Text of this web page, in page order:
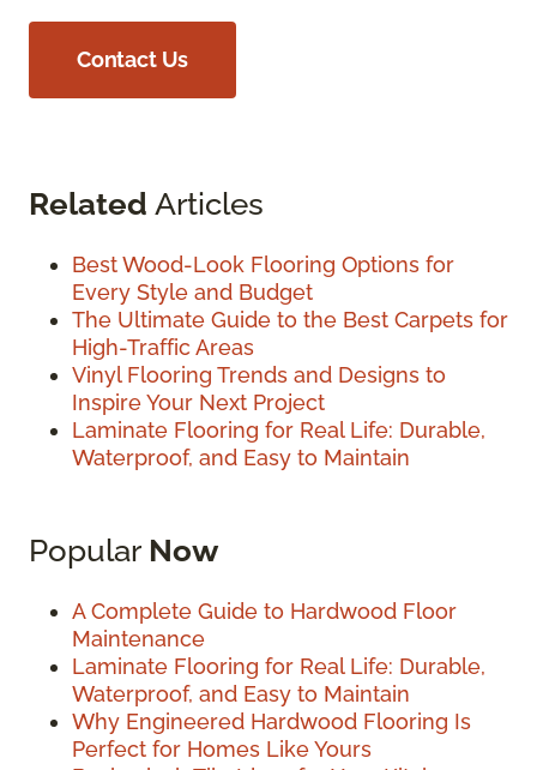
Contact Us
Related Articles
Best Wood-Look Flooring Options for
Every Style and Budget
The Ultimate Guide to the Best Carpets for
High-Traffic Areas
Vinyl Flooring Trends and Designs to
Inspire Your Next Project
Laminate Flooring for Real Life: Durable,
Waterproof, and Easy to Maintain
Popular Now
A Complete Guide to Hardwood Floor
Maintenance
Laminate Flooring for Real Life: Durable,
Waterproof, and Easy to Maintain
Why Engineered Hardwood Flooring Is
Perfect for Homes Like Yours